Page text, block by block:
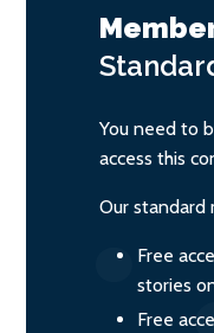
You need to
access this
Our standard
Free
stories
Free